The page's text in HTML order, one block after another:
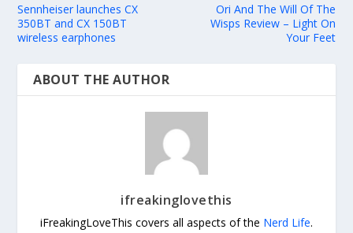
Sennheiser launches CX
350BT and CX 150BT
wireless earphones
Ori And The Will Of The
Wisps Review – Light On
Your Feet
ABOUT THE AUTHOR
ifreakinglovethis
iFreakingLoveThis covers all aspects of the Nerd Life.